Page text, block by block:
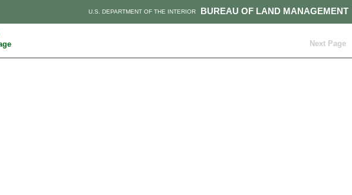
BUREAU OF LAND MANAGEMENT
U.S. DEPARTMENT OF THE INTERIOR